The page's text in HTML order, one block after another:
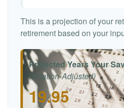
This is a projection of your
retirement based on your
Projected Years Your
(Inflation-Adjusted)
19.95